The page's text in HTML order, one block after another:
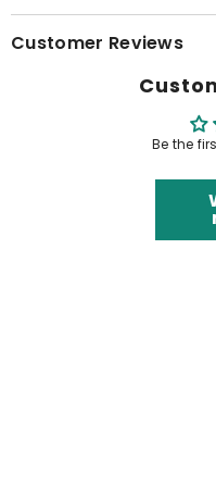
Customer Reviews
Be the